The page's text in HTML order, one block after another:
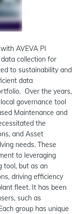
AVEVA PI
collection for
to sustainability and
data
Over the years,
governance tool
Maintenance and
the
and Asset
needs. These
to leveraging
tool, but as an
driving efficiency
fleet. It has been
such as
group has unique